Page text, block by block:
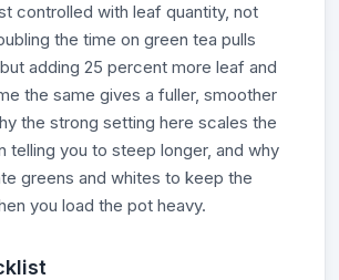
controlled with leaf quantity, not
the time on green tea pulls
adding 25 percent more leaf and
the same gives a fuller, smoother
the strong setting here scales the
telling you to steep longer, and why
greens and whites to keep the
you load the pot heavy.